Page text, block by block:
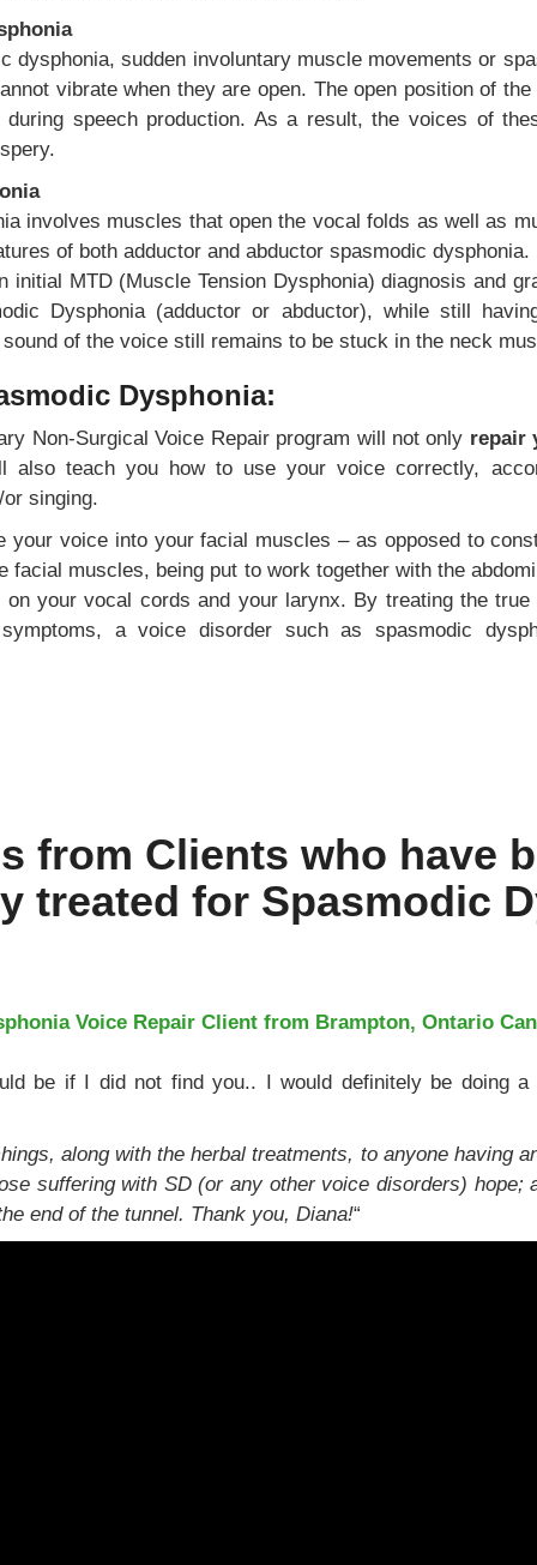
dysphonia, sudden involuntary muscle movements or
vibrate when they are open. The open position of
speech production. As a result, the voices of
involves muscles that open the vocal folds as well as
of both adductor and abductor spasmodic dysphonia.
initial MTD (Muscle Tension Dysphonia) diagnosis and
Dysphonia (adductor or abductor), while still
of the voice still remains to be stuck in the neck
Dysphonia:
Non-Surgical Voice Repair program will not only repair
also teach you how to use your voice correctly,
singing.
your voice into your facial muscles – as opposed to
facial muscles, being put to work together with the
your vocal cords and your larynx. By treating the
a voice disorder such as spasmodic
from Clients who have
treated for Spasmodic
Voice Repair Client from Brampton, Ontario
be if I did not find you.. I would definitely be doing
along with the herbal treatments, to anyone having
suffering with SD (or any other voice disorders) hope;
end of the tunnel. Thank you, Diana!“